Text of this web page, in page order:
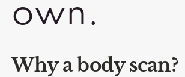
own.
Why a body scan?